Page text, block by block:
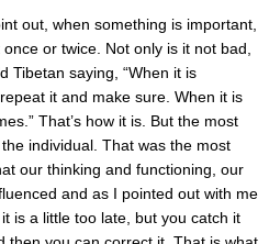
out, when something is important,
or twice. Not only is it not bad,
Tibetan saying, “When it is
it and make sure. When it is
That’s how it is. But the most
individual. That was the most
our thinking and functioning, our
and as I pointed out with me
is a little too late, but you catch it